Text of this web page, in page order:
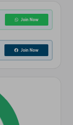
Join Now
Join Now